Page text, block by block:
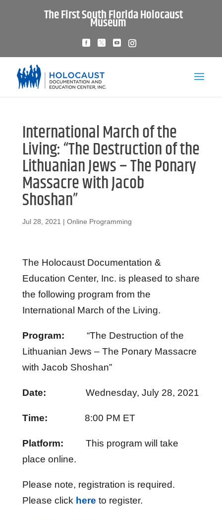
The First South Florida Holocaust
Museum
International March of the
Living: “The Destruction of the
Lithuanian Jews – The Ponary
Massacre with Jacob
Shoshan”
Jul 28, 2021 | Online Programming
The Holocaust Documentation &
Education Center, Inc. is pleased to share
the following program from the
International March of the Living.
Program: “The Destruction of the
Lithuanian Jews – The Ponary Massacre
with Jacob Shoshan”
Date: Wednesday, July 28, 2021
Time: 8:00 PM ET
Platform: This program will take
place online.
Please note, registration is required.
Please click here to register.